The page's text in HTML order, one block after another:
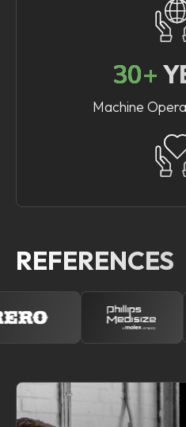
30+
Machine
REFERENCES